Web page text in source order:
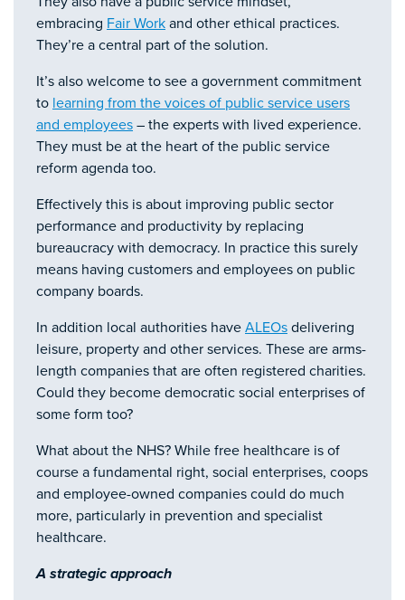
embracing Fair Work and other ethical practices.
They’re a central part of the solution.
It’s also welcome to see a government commitment
to learning from the voices of public service users
and employees – the experts with lived experience.
They must be at the heart of the public service
reform agenda too.
Effectively this is about improving public sector
performance and productivity by replacing
bureaucracy with democracy. In practice this surely
means having customers and employees on public
company boards.
In addition local authorities have ALEOs delivering
leisure, property and other services. These are arms-
length companies that are often registered charities.
Could they become democratic social enterprises of
some form too?
What about the NHS? While free healthcare is of
course a fundamental right, social enterprises, coops
and employee-owned companies could do much
more, particularly in prevention and specialist
healthcare.
A strategic approach